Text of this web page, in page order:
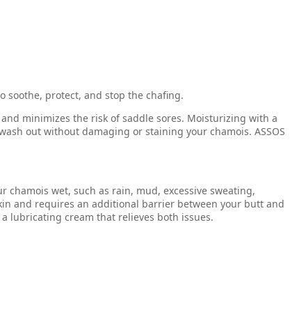
soothe, protect, and stop the chafing.
minimizes the risk of saddle sores. Moisturizing with a
out without damaging or staining your chamois. ASSOS
wet, such as rain, mud, excessive sweating,
and requires an additional barrier between your butt and
lubricating cream that relieves both issues.